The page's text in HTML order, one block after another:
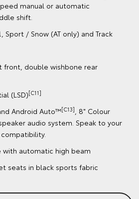
manual or automatic
shift.
Sport / Snow (AT only) and Track
front, double wishbone rear
(LSD)[C11]
Android Auto™[C13], 8" Colour
audio system. Speak to your
with automatic high beam
seats in black sports fabric